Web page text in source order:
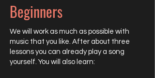
Beginners
We will work as much as possible with
music that you like. After about three
lessons you can already play a song
yourself. You will also learn: